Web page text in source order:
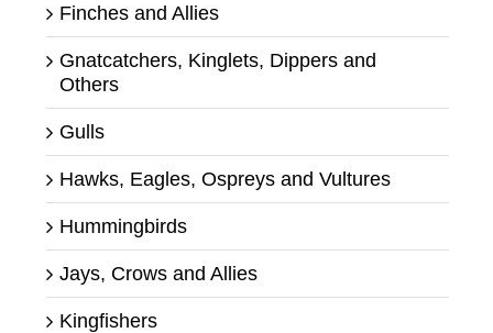
Finches and Allies
Gnatcatchers, Kinglets, Dippers and
Others
Gulls
Hawks, Eagles, Ospreys and Vultures
Hummingbirds
Jays, Crows and Allies
Kingfishers